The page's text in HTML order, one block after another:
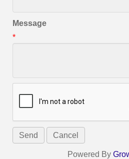
Message
*
Powered By